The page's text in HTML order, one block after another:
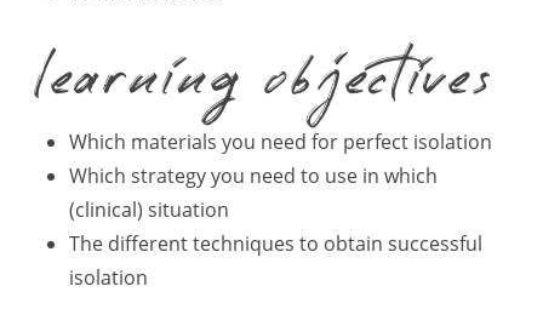
learning objectives
Which materials you need for perfect isolation
Which strategy you need to use in which
(clinical) situation
The different techniques to obtain successful
isolation